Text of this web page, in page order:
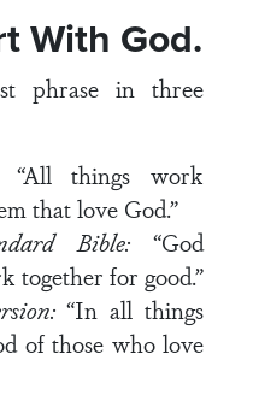
With God.
phrase in three
“All things work
that love God.”
Bible: “God
together for good.”
“In all things
of those who love